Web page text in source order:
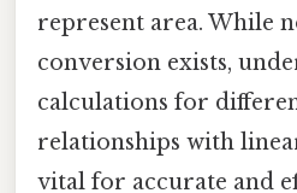
represent area. While
conversion exists,
calculations for
relationships with
vital for accurate and